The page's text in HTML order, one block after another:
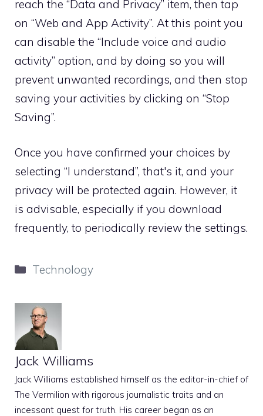
reach the “Data and Privacy” item, then tap
on “Web and App Activity”. At this point you
can disable the “Include voice and audio
activity” option, and by doing so you will
prevent unwanted recordings, and then stop
saving your activities by clicking on “Stop
Saving”.
Once you have confirmed your choices by
selecting “I understand”, that's it, and your
privacy will be protected again. However, it
is advisable, especially if you download
frequently, to periodically review the settings.
Categories
Technology
Jack Williams
Jack Williams established himself as the editor-in-chief of
The Vermilion with rigorous journalistic traits and an
incessant quest for truth. His career began as an